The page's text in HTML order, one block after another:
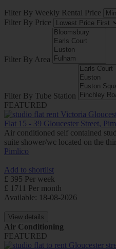
Filter By Weekly Rental Price
Filter By Price
Filter By Area
Filter By Tube Station
FEATURED
Flat 15 - 39 Gloucester Street,
Air conditioned self contained
suite shower/wc located on the
Pimlico
Add to shortlist
£ 395 Per week
£ 1711 Per month
Available: 18-08-2026
View details
Air Conditioning
FEATURED